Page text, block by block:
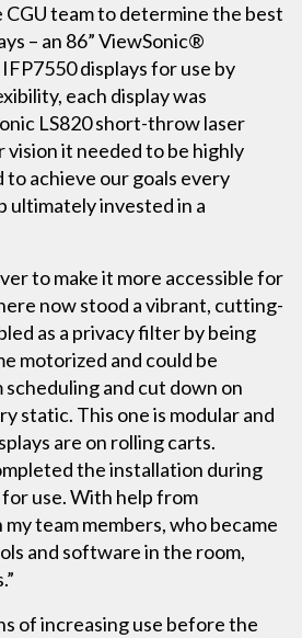
team to determine the best
– an 86” ViewSonic®
displays for use by
each display was
LS820 short-throw laser
it needed to be highly
to achieve our goals every
ultimately invested in a
to make it more accessible for
now stood a vibrant, cutting-
as a privacy filter by being
motorized and could be
and cut down on
static. This one is modular and
are on rolling carts.
the installation during
use. With help from
team members, who became
and software in the room,
of increasing use before the